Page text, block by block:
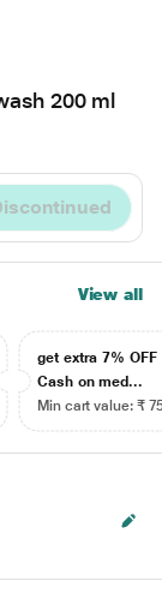
200 ml
View all
get extra 7% OFF
Cash on med...
Min cart value: ₹